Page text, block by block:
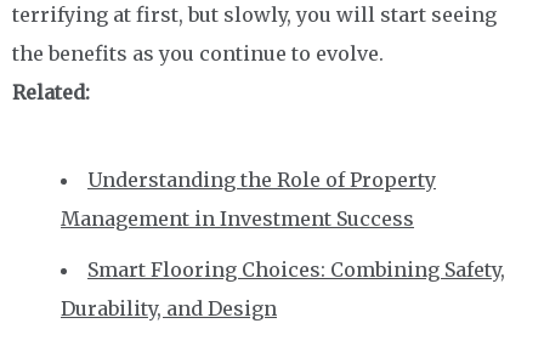
terrifying at first, but slowly, you will start seeing
the benefits as you continue to evolve.
Related:
Understanding the Role of Property
Management in Investment Success
Smart Flooring Choices: Combining Safety,
Durability, and Design